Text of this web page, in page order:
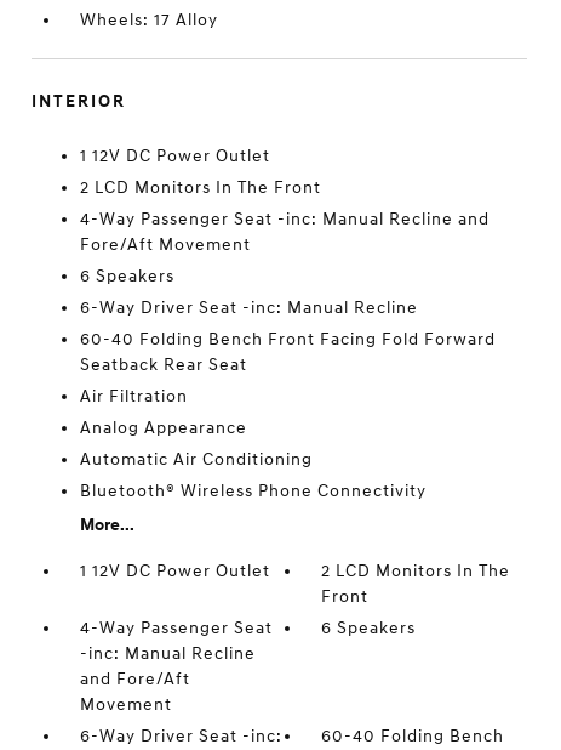
Wheels: 17 Alloy
INTERIOR
1 12V DC Power Outlet
2 LCD Monitors In The Front
4-Way Passenger Seat -inc: Manual Recline and
Fore/Aft Movement
6 Speakers
6-Way Driver Seat -inc: Manual Recline
60-40 Folding Bench Front Facing Fold Forward
Seatback Rear Seat
Air Filtration
Analog Appearance
Automatic Air Conditioning
Bluetooth® Wireless Phone Connectivity
More...
1 12V DC Power Outlet
2 LCD Monitors In The
Front
4-Way Passenger Seat
-inc: Manual Recline
and Fore/Aft
Movement
6 Speakers
6-Way Driver Seat -inc:
60-40 Folding Bench